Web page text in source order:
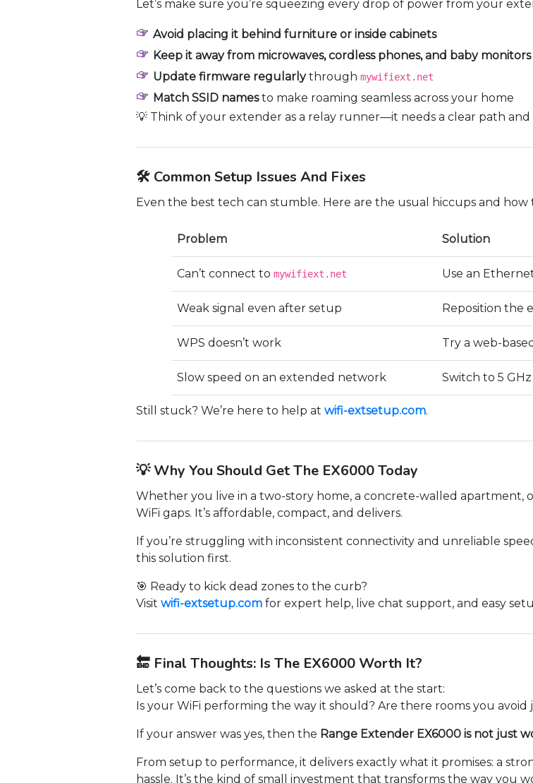
Let’s make sure you’re squeezing every drop of power from your
Avoid placing it behind furniture or inside cabinets
Keep it away from microwaves, cordless phones, and baby monitors
Update firmware regularlythrough mywifiext.net
Match SSID namesto make roaming seamless across your home
💡 Think of your extender as a relay runner—it needs a clear path and
🛠 Common Setup Issues And Fixes
Even the best tech can stumble. Here are the usual hiccups and how
Problem Solution
Can’t connect to mywifiext.net Use an
Weak signal even after setup Reposition the
WPS doesn’t work Try a web-
Slow speed on an extended network Switch to 5
Still stuck? We’re here to help at wifi-extsetup.com.
💡 Why You Should Get The EX6000 Today
Whether you live in a two-story home, a concrete-walled apartment,
WiFi gaps. It’s affordable, compact, and delivers.
If you’re struggling with inconsistent connectivity and unreliable
this solution first.
🎯 Ready to kick dead zones to the curb?
Visit wifi-extsetup.comfor expert help, live chat support, and easy
🔚 Final Thoughts: Is The EX6000 Worth It?
Let’s come back to the questions we asked at the start:
Is your WiFi performing the way it should? Are there rooms you
If your answer was yes, then the Range Extender EX6000 is not just
From setup to performance, it delivers exactly what it promises: a
hassle. It’s the kind of small investment that transforms the way you